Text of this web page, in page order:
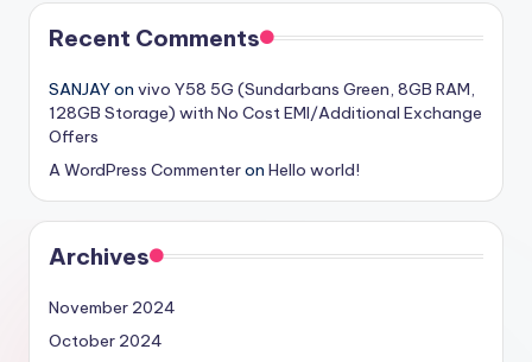
Recent Comments
SANJAYon vivo Y58 5G (Sundarbans Green, 8GB RAM,
128GB Storage) with No Cost EMI/Additional Exchange
Offers
A WordPress Commenteron Hello world!
Archives
November 2024
October 2024